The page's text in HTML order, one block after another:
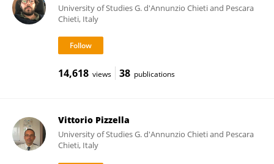
University of Studies G. d'Annunzio Chieti and Pescara
Chieti, Italy
14,618 views 38 publications
Vittorio Pizzella
University of Studies G. d'Annunzio Chieti and Pescara
Chieti, Italy